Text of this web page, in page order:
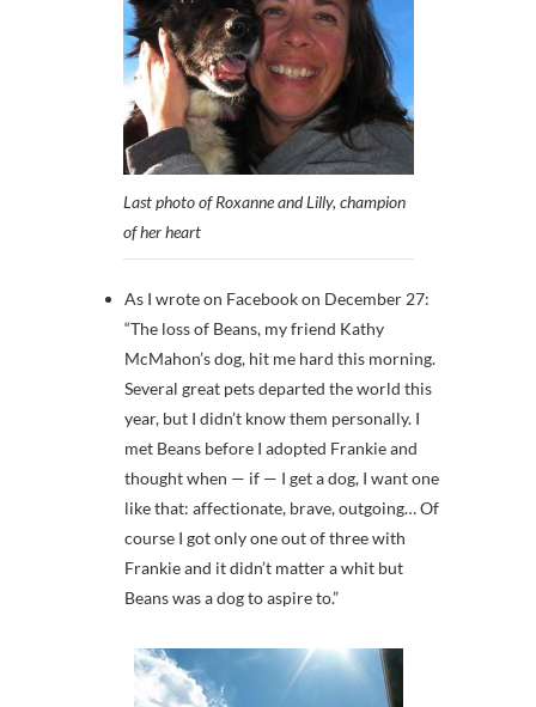
Last photo of Roxanne and Lilly, champion
of her heart
As I wrote on Facebook on December 27:
“The loss of Beans, my friend Kathy
McMahon’s dog, hit me hard this morning.
Several great pets departed the world this
year, but I didn’t know them personally. I
met Beans before I adopted Frankie and
thought when — if — I get a dog, I want one
like that: affectionate, brave, outgoing… Of
course I got only one out of three with
Frankie and it didn’t matter a whit but
Beans was a dog to aspire to.”